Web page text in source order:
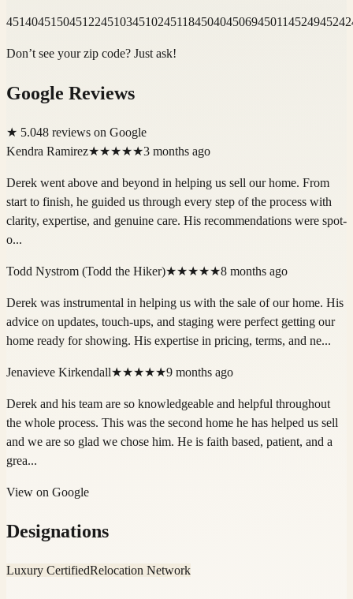
4514045150451224510345102451184504045069450114524945242
Don’t see your zip code? Just ask!
Google Reviews
★ 5.048 reviews on Google
Kendra Ramirez★★★★★3 months ago
Derek went above and beyond in helping us sell our home. From
start to finish, he guided us through every step of the process with
clarity, expertise, and genuine care. His recommendations were spot-
o...
Todd Nystrom (Todd the Hiker)★★★★★8 months ago
Derek was instrumental in helping us with the sale of our home. His
advice on updates, touch-ups, and staging were perfect getting our
home ready for showing. His expertise in pricing, terms, and ne...
Jenavieve Kirkendall★★★★★9 months ago
Derek and his team are so knowledgeable and helpful throughout
the whole process. This was the second home he has helped us sell
and we are so glad we chose him. He is faith based, patient, and a
grea...
View on Google
Designations
Luxury CertifiedRelocation Network